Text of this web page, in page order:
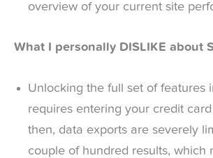
overview of your current site
What I personally DISLIKE about
Unlocking the full set of features
requires entering your credit
then, data exports are severely
couple of hundred results, which